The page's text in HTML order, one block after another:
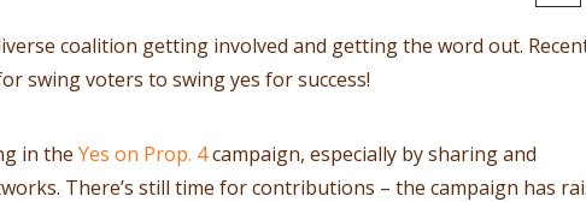
coalition getting involved and getting the word out.
swing voters to swing yes for success!
in the Y es on Prop. 4campaign, especially by sharing and
There’s still time for contributions – the campaign has